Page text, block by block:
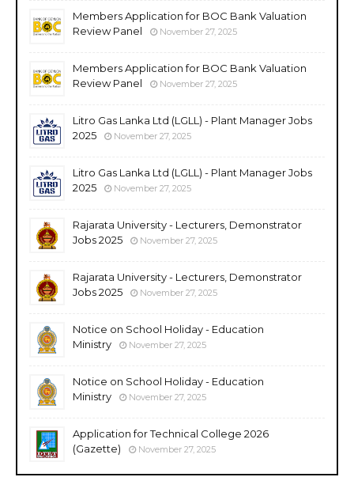
Members Application for BOC Bank Valuation
Review Panel
November 27, 2025
Members Application for BOC Bank Valuation
Review Panel
November 27, 2025
Litro Gas Lanka Ltd (LGLL) - Plant Manager Jobs
2025
November 27, 2025
Litro Gas Lanka Ltd (LGLL) - Plant Manager Jobs
2025
November 27, 2025
Rajarata University - Lecturers, Demonstrator
Jobs 2025
November 27, 2025
Rajarata University - Lecturers, Demonstrator
Jobs 2025
November 27, 2025
Notice on School Holiday - Education
Ministry
November 27, 2025
Notice on School Holiday - Education
Ministry
November 27, 2025
Application for Technical College 2026
(Gazette)
November 27, 2025